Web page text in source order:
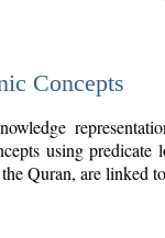
Concepts
using
Quran, are linked